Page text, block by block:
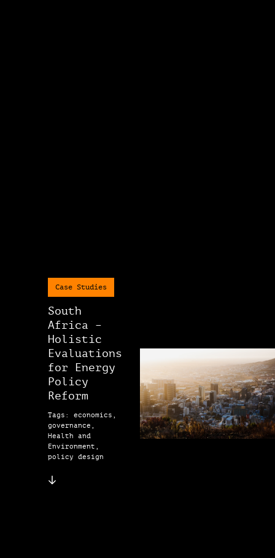
Case Studies
South
Africa –
Holistic
Evaluations
for Energy
Policy
Reform
Tags: economics,
governance,
Health and
Environment,
policy design